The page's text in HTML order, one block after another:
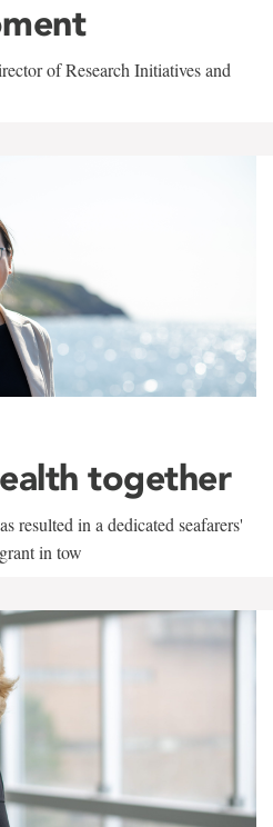
of Research Initiatives and
together
resulted in a dedicated seafarers'
in tow